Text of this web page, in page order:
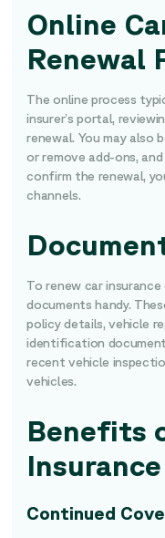
Online
Renewal
The online process
insurer’s portal,
renewal. You may also
or remove add-ons,
confirm the renewal,
channels.
To renew car
documents handy.
policy details, vehicle
identification
recent vehicle
vehicles.
Benefits
Continued